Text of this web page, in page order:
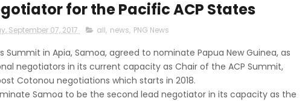
for the Pacific ACP States
September 07, 2017 all, news, PNG News
Summit in Apia, Samoa, agreed to nominate Papua New Guinea, as
negotiators in its current capacity as Chair of the ACP Summit,
Cotonou negotiations which starts in 2018.
Samoa to be the second lead negotiator in its capacity as the